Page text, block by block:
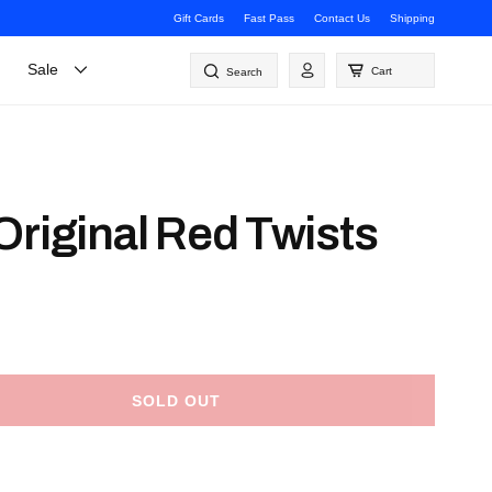
Gift Cards Fast Pass Contact Us Shipping
Log
in
Cart
Search
Sale
Red Twists
SOLD OUT